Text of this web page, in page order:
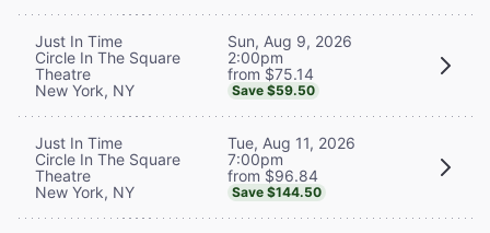
Just In Time
Circle In The Square
Theatre
New York, NY
Sun, Aug 9, 2026
2:00pm
from $75.14
Save $59.50
Just In Time
Circle In The Square
Theatre
New York, NY
Tue, Aug 11, 2026
7:00pm
from $96.84
Save $144.50